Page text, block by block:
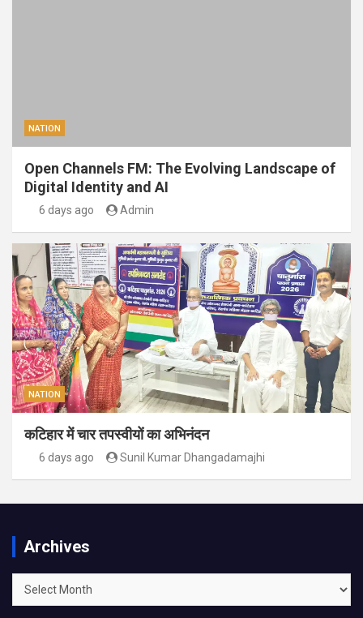
NATION
Open Channels FM: The Evolving Landscape of
Digital Identity and AI
6 days ago Admin
NATION
कटिहार में चार तपस्वीयों का अभिनंदन
6 days ago Sunil Kumar Dhangadamajhi
Archives
Archives